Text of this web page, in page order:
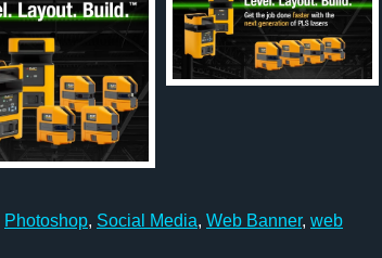
Photoshop, Social Media, Web Banner, web